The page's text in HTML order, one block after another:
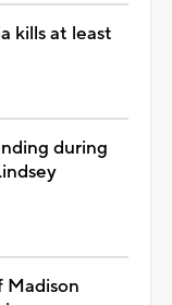
kills at least
during
Madison